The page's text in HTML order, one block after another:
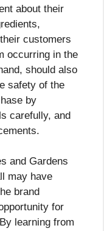
about their
customers
occurring in the
should also
safety of the
by
carefully, and
and Gardens
may have
brand
for
learning from